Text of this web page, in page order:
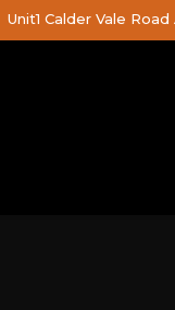
Unit1 Calder Vale